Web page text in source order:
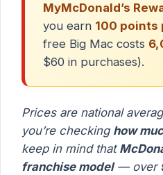
MyMcDonald’s
you earn 100 points
free Big Mac costs
$60 in purchases).
Prices are national
you’re checking how
keep in mind that
franchise model— over